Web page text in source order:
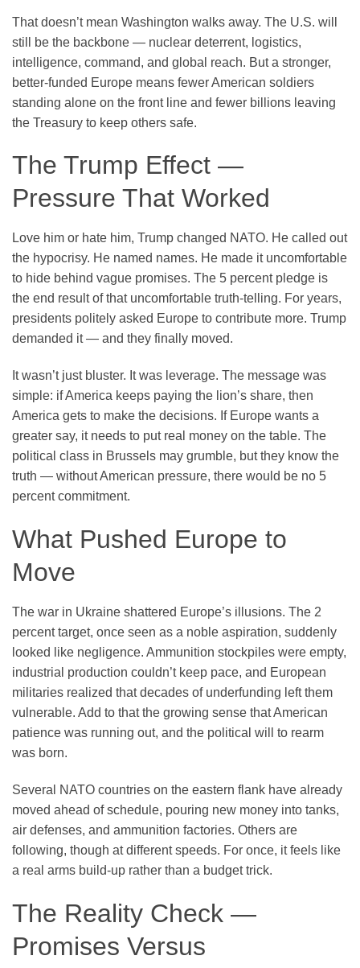
That doesn’t mean Washington walks away. The U.S. will
still be the backbone — nuclear deterrent, logistics,
intelligence, command, and global reach. But a stronger,
better-funded Europe means fewer American soldiers
standing alone on the front line and fewer billions leaving
the Treasury to keep others safe.
The Trump Effect —
Pressure That Worked
Love him or hate him, Trump changed NATO. He called out
the hypocrisy. He named names. He made it uncomfortable
to hide behind vague promises. The 5 percent pledge is
the end result of that uncomfortable truth-telling. For years,
presidents politely asked Europe to contribute more. Trump
demanded it — and they finally moved.
It wasn’t just bluster. It was leverage. The message was
simple: if America keeps paying the lion’s share, then
America gets to make the decisions. If Europe wants a
greater say, it needs to put real money on the table. The
political class in Brussels may grumble, but they know the
truth — without American pressure, there would be no 5
percent commitment.
What Pushed Europe to
Move
The war in Ukraine shattered Europe’s illusions. The 2
percent target, once seen as a noble aspiration, suddenly
looked like negligence. Ammunition stockpiles were empty,
industrial production couldn’t keep pace, and European
militaries realized that decades of underfunding left them
vulnerable. Add to that the growing sense that American
patience was running out, and the political will to rearm
was born.
Several NATO countries on the eastern flank have already
moved ahead of schedule, pouring new money into tanks,
air defenses, and ammunition factories. Others are
following, though at different speeds. For once, it feels like
a real arms build-up rather than a budget trick.
The Reality Check —
Promises Versus